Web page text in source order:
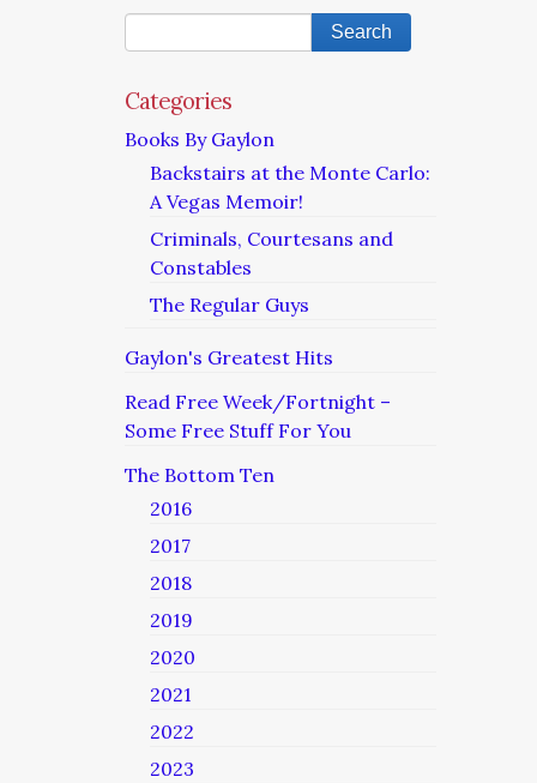
Categories
Books By Gaylon
Backstairs at the Monte Carlo:
A Vegas Memoir!
Criminals, Courtesans and
Constables
The Regular Guys
Gaylon's Greatest Hits
Read Free Week/Fortnight –
Some Free Stuff For You
The Bottom Ten
2016
2017
2018
2019
2020
2021
2022
2023